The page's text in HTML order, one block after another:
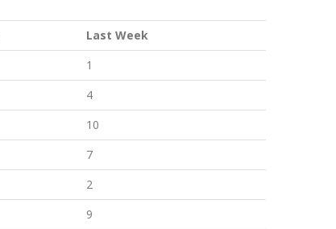
Last Week
1
4
10
7
2
9